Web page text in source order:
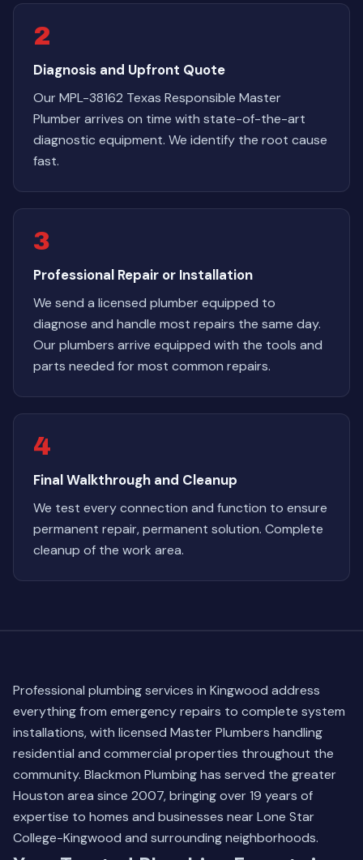
2
Diagnosis and Upfront Quote
Our MPL-38162 Texas Responsible Master
Plumber arrives on time with state-of-the-art
diagnostic equipment. We identify the root cause
fast.
3
Professional Repair or Installation
We send a licensed plumber equipped to
diagnose and handle most repairs the same day.
Our plumbers arrive equipped with the tools and
parts needed for most common repairs.
4
Final Walkthrough and Cleanup
We test every connection and function to ensure
permanent repair, permanent solution. Complete
cleanup of the work area.
Professional plumbing services in Kingwood address
everything from emergency repairs to complete system
installations, with licensed Master Plumbers handling
residential and commercial properties throughout the
community. Blackmon Plumbing has served the greater
Houston area since 2007, bringing over 19 years of
expertise to homes and businesses near Lone Star
College-Kingwood and surrounding neighborhoods.